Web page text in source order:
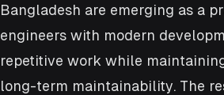
Bangladesh are emerging as a
engineers with modern
repetitive work while
long-term maintainability. The